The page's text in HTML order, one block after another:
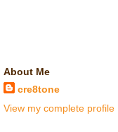
About Me
cre8tone
View my complete profile